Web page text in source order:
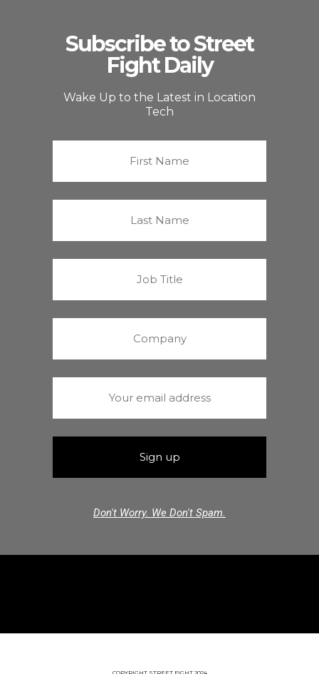
Subscribe to Street
Fight Daily
Wake Up to the Latest in Location
Tech
Don't Worry. We Don't Spam.
COPYRIGHT STREET FIGHT 2024